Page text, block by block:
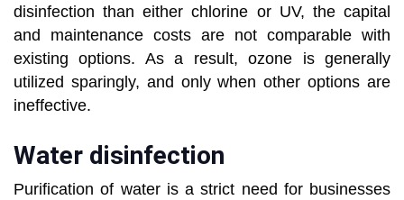
disinfection than either chlorine or UV, the capital
and maintenance costs are not comparable with
existing options. As a result, ozone is generally
utilized sparingly, and only when other options are
ineffective.
Water disinfection
Purification of water is a strict need for businesses